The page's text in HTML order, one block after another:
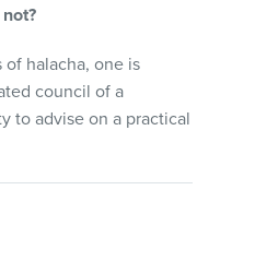
halacha, one is
council of a
to advise on a practical